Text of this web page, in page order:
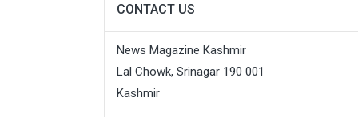
CONTACT US
News Magazine Kashmir
Lal Chowk, Srinagar 190 001
Kashmir